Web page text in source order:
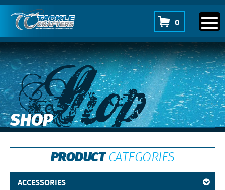
0
SHOP
Shop
PRODUCTCATEGORIES
ACCESSORIES